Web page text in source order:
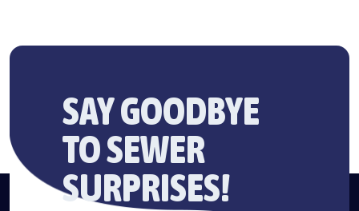
SAY GOODBYE
TO SEWER
SURPRISES!